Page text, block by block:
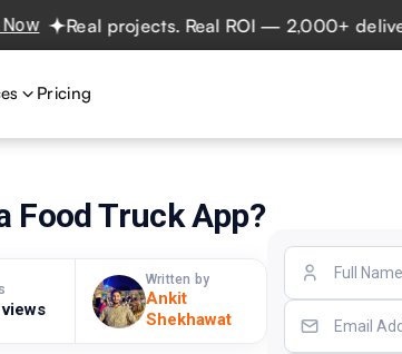
Real projects. Real ROI — 2,000+ deliveries
Pricing
Food Truck App?
Written by
Ankit
Shekhawat